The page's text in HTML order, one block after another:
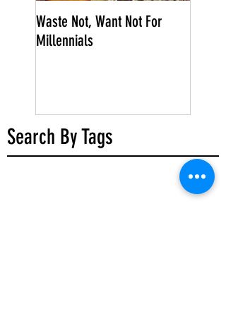
Waste Not, Want Not For
Millennials
Search By Tags